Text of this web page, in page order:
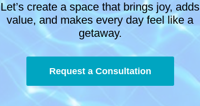
Let’s create a space that brings joy, adds
value, and makes every day feel like a
getaway.
Request a Consultation